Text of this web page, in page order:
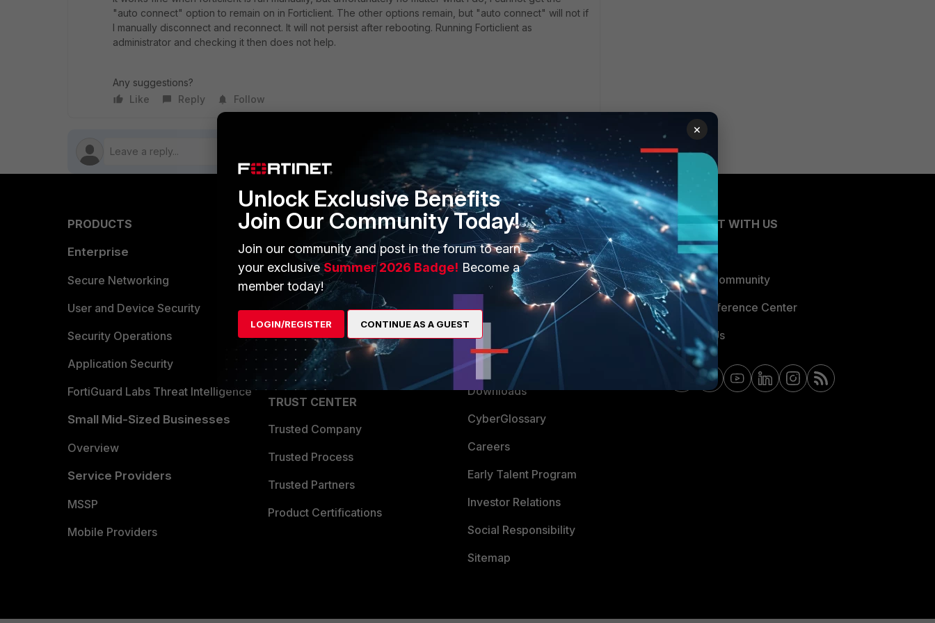
"auto connect" option to remain on in Forticlient. The other options remain, but "auto connect" will not if
I manually disconnect and reconnect. It will not persist after rebooting. Running Forticlient as
administrator and checking it then does not help.
Any suggestions?
Like
Reply Follow
PRODUCTS
Enterprise
Secure Networking
User and Device Security
Security Operations
Application Security
FortiGuard Labs Threat Intelligence
Small Mid-Sized Businesses
Overview
Service Providers
MSSP
Mobile Providers
PARTNERS
Overview
Alliances Ecosystem
Find a Partner
Become a Partner
Partner Login
TRUST CENTER
Trusted Company
Trusted Process
Trusted Partners
Product Certifications
MORE
About Us
Resources
Ransomware Hub
Support
Downloads
CyberGlossary
Careers
Early Talent Program
Investor Relations
Social Responsibility
Sitemap
CONNECT WITH US
Blogs
Fortinet Community
Email Preference Center
Contact Us
×
Unlock Exclusive Benefits
Join Our Community Today!
Join our community and post in the forum to earn
your exclusiveSummer 2026 Badge! Become a
member today!
LOGIN/REGISTER CONTINUE AS A GUEST